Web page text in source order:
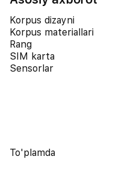
Korpus dizayni
Korpus materiallari
Rang
SIM karta
Sensorlar
To'plamda